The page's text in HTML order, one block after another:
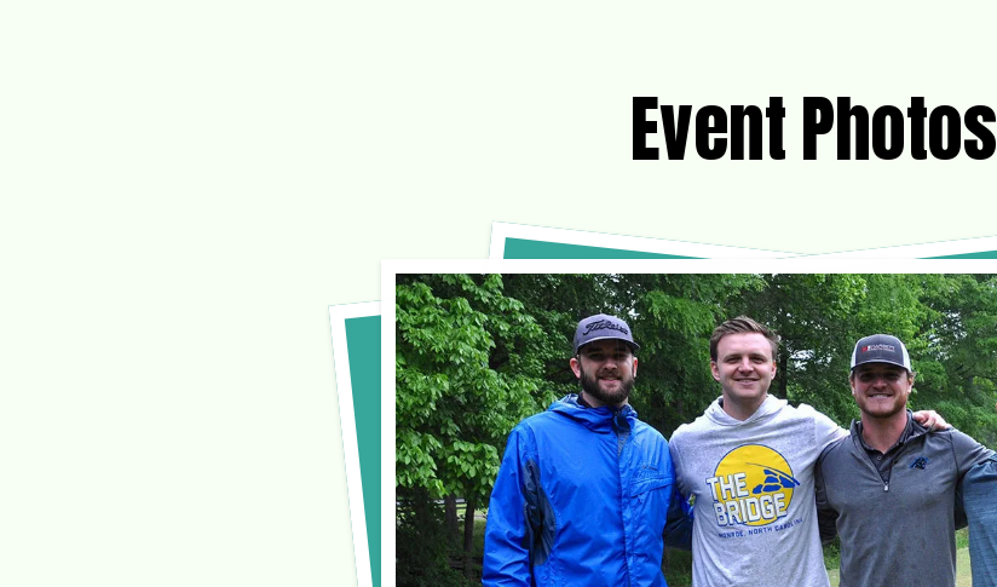
Event Photos